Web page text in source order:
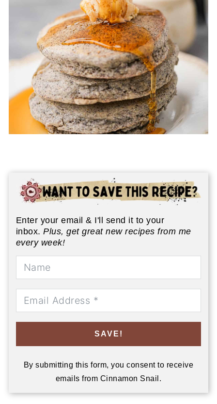
Enter your email & I'll send it to your
inbox.Plus, get great new recipes from me
every week!
SAVE!
By submitting this form, you consent to receive
emails from Cinnamon Snail.